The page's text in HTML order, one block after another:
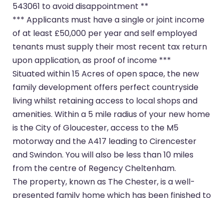
543061 to avoid disappointment **
*** Applicants must have a single or joint income
of at least £50,000 per year and self employed
tenants must supply their most recent tax return
upon application, as proof of income ***
Situated within 15 Acres of open space, the new
family development offers perfect countryside
living whilst retaining access to local shops and
amenities. Within a 5 mile radius of your new home
is the City of Gloucester, access to the M5
motorway and the A417 leading to Cirencester
and Swindon. You will also be less than 10 miles
from the centre of Regency Cheltenham.
The property, known as The Chester, is a well-
presented family home which has been finished to